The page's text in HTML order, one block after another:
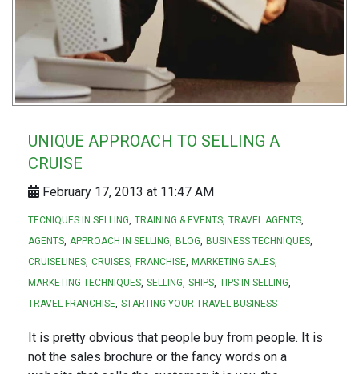
UNIQUE APPROACH TO SELLING A
CRUISE
February 17, 2013 at 11:47 AM
TECNIQUES IN SELLING TRAINING & EVENTS TRAVEL AGENTS
AGENTS APPROACH IN SELLING BLOG
BUSINESS TECHNIQUES
CRUISELINES CRUISES FRANCHISE
MARKETING SALES
MARKETING TECHNIQUES SELLING SHIPS TIPS IN SELLING
TRAVEL FRANCHISE STARTING YOUR TRAVEL BUSINESS
It is pretty obvious that people buy from people. It is
not the sales brochure or the fancy words on a